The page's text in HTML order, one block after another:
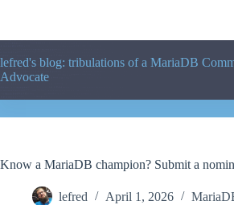
lefred's blog: tribulations of a MariaDB
Advocate
Know a MariaDB champion? Submit a
lefred April 1, 2026